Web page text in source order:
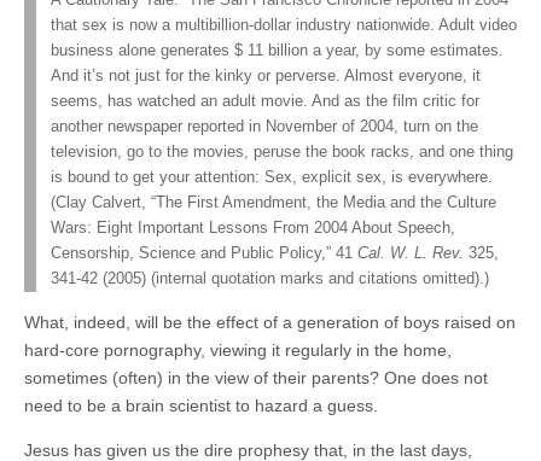
that sex is now a multibillion-dollar industry nationwide. Adult video
business alone generates $ 11 billion a year, by some estimates.
And it’s not just for the kinky or perverse. Almost everyone, it
seems, has watched an adult movie. And as the film critic for
another newspaper reported in November of 2004, turn on the
television, go to the movies, peruse the book racks, and one thing
is bound to get your attention: Sex, explicit sex, is everywhere.
(Clay Calvert, “The First Amendment, the Media and the Culture
Wars: Eight Important Lessons From 2004 About Speech,
Censorship, Science and Public Policy,” 41 Cal. W. L. Rev. 325,
341-42 (2005) (internal quotation marks and citations omitted).)
What, indeed, will be the effect of a generation of boys raised on
hard-core pornography, viewing it regularly in the home,
sometimes (often) in the view of their parents? One does not
need to be a brain scientist to hazard a guess.
Jesus has given us the dire prophesy that, in the last days,